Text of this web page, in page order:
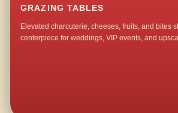
GRAZING TABLES
Elevated charcuterie, cheeses, fruits, and bites
centerpiece for weddings, VIP events, and